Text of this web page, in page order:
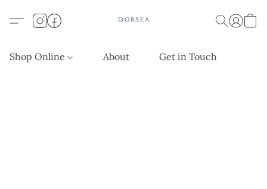
Shop Online About Get in Touch